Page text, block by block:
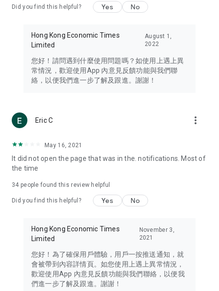
Travel – Staying abreast of issues of concern to Hong Kong
information in the Greater Bay Area, Macau, Japan, Taiwan,
Thailand, South Korea, and other destinations.
Technology – Testing the latest and trendiest tech products
such as mobile phones, computers, cameras, headphones,
(U... Bloggers share diverse lifestyle experiences and food
reviews.
Download now for free and create your own U Lifestyle – a
brand new experience with a different lifestyle!
in the app or email info@ulifestyle.com.hk)
Did you find this helpful? Yes No
Hong Kong Economic Times
Limited
August 1,
2022
您好！請問遇到什麼使用問題嗎？如使用上遇上異
常情況，歡迎使用App 內意見反饋功能與我們聯
絡，以便我們進一步了解及跟進。謝謝！
Eric C more_vert
May 16, 2021
It did not open the page that was in the. notifications. Most of
the time
34 people found this review helpful
Did you find this helpful? Yes No
Hong Kong Economic Times
Limited
November 3,
2021
您好！為了確保用戶體驗，用戶一按推送通知，就
會被帶到內容詳情頁。如您使用上遇上異常情況，
歡迎使用App 內意見反饋功能與我們聯絡，以便我
們進一步了解及跟進。謝謝！